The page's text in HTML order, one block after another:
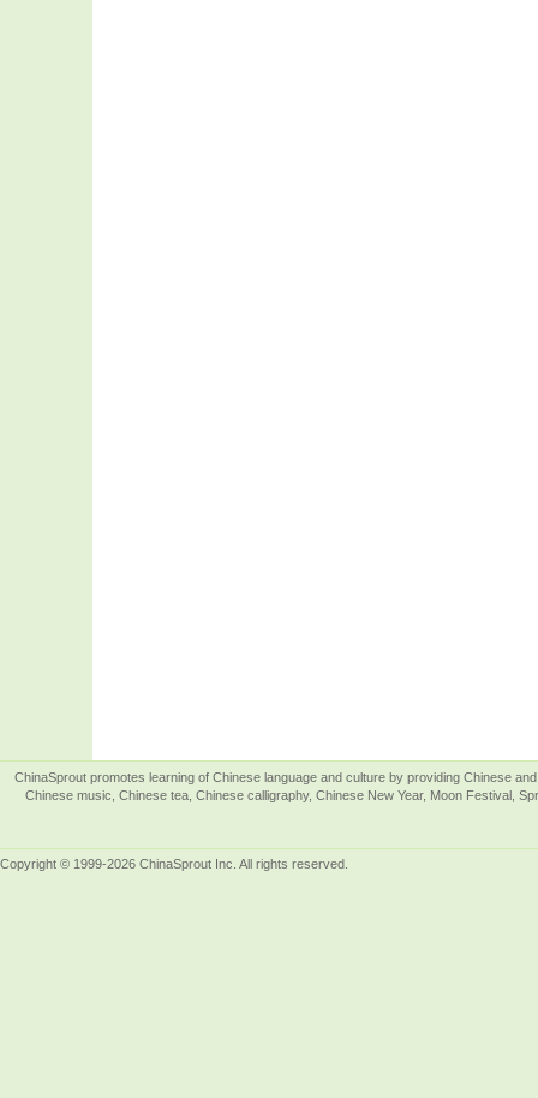
ChinaSprout promotes learning of Chinese language and culture by providing Chinese
Chinese music, Chinese tea, Chinese calligraphy, Chinese New Year, Moon Festival,
Copyright © 1999-2026 ChinaSprout Inc. All rights reserved.